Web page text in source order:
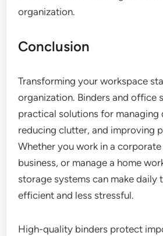
organization.
Conclusion
Transforming your workspace
organization. Binders and office
practical solutions for managing
reducing clutter, and improving
Whether you work in a
business, or manage a home
storage systems can make daily
efficient and less stressful.
High-quality binders protect